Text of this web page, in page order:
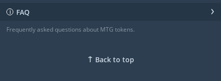
ℹ FAQ ›
Frequently asked questions about MTG tokens.
↑ Back to top